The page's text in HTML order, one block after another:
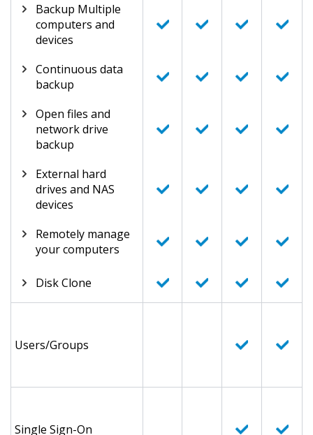
Backup Multiple
computers and
devices
Continuous data
backup
Open files and
network drive
backup
External hard
drives and NAS
devices
Remotely manage
your computers
Disk Clone
Users/Groups
Single Sign-On